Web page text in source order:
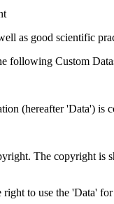
as good scientific
following Custom
(hereafter 'Data') is
The copyright is
right to use the 'Data'